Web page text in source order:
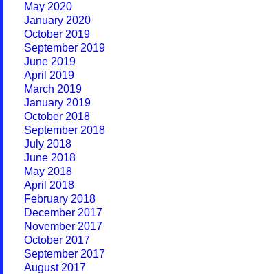
May 2020
January 2020
October 2019
September 2019
June 2019
April 2019
March 2019
January 2019
October 2018
September 2018
July 2018
June 2018
May 2018
April 2018
February 2018
December 2017
November 2017
October 2017
September 2017
August 2017